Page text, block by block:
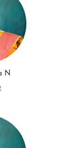
N